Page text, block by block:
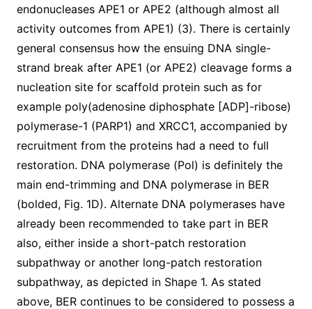
endonucleases APE1 or APE2 (although almost all
activity outcomes from APE1) (3). There is certainly
general consensus how the ensuing DNA single-
strand break after APE1 (or APE2) cleavage forms a
nucleation site for scaffold protein such as for
example poly(adenosine diphosphate [ADP]-ribose)
polymerase-1 (PARP1) and XRCC1, accompanied by
recruitment from the proteins had a need to full
restoration. DNA polymerase (Pol) is definitely the
main end-trimming and DNA polymerase in BER
(bolded, Fig. 1D). Alternate DNA polymerases have
already been recommended to take part in BER
also, either inside a short-patch restoration
subpathway or another long-patch restoration
subpathway, as depicted in Shape 1. As stated
above, BER continues to be considered to possess a